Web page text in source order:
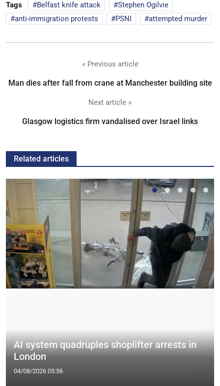
Tags Belfast knife attack
Stephen Ogilvie
anti-immigration protests
PSNI attempted murder
« Previous article
Man dies after fall from crane at Manchester building site
Next article »
Glasgow logistics firm vandalised over Israel links
Related articles
AI system quadruples shoplifter arrests in
London
04/08/2026 05:56